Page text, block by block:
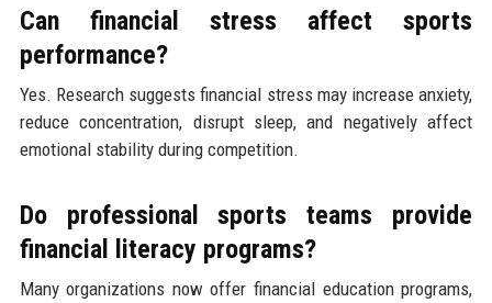
Can financial stress affect sports
performance?
Yes. Research suggests financial stress may increase anxiety,
reduce concentration, disrupt sleep, and negatively affect
emotional stability during competition.
Do professional sports teams provide
financial literacy programs?
Many organizations now offer financial education programs,